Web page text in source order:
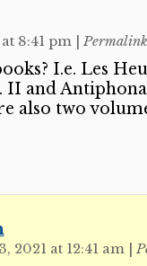
8:41 pm Permalink
I.e. Les
II and
also two
2021 at 12:41 am